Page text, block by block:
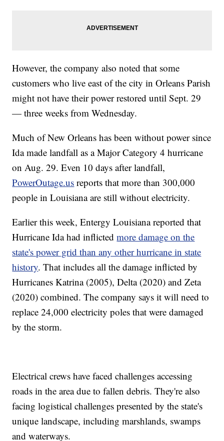
However, the company also noted that some
customers who live east of the city in Orleans Parish
might not have their power restored until Sept. 29
— three weeks from Wednesday.
Much of New Orleans has been without power since
Ida made landfall as a Major Category 4 hurricane
on Aug. 29. Even 10 days after landfall,
PowerOutage.us reports that more than 300,000
people in Louisiana are still without electricity.
Earlier this week, Entergy Louisiana reported that
Hurricane Ida had inflictedmore damage on the
state's power grid than any other hurricane in state
history. That includes all the damage inflicted by
Hurricanes Katrina (2005), Delta (2020) and Zeta
(2020) combined. The company says it will need to
replace 24,000 electricity poles that were damaged
by the storm.
Electrical crews have faced challenges accessing
roads in the area due to fallen debris. They're also
facing logistical challenges presented by the state's
unique landscape, including marshlands, swamps
and waterways.